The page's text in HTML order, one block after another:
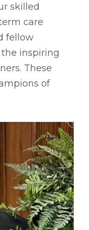
skilled
care
fellow
the inspiring
These
of